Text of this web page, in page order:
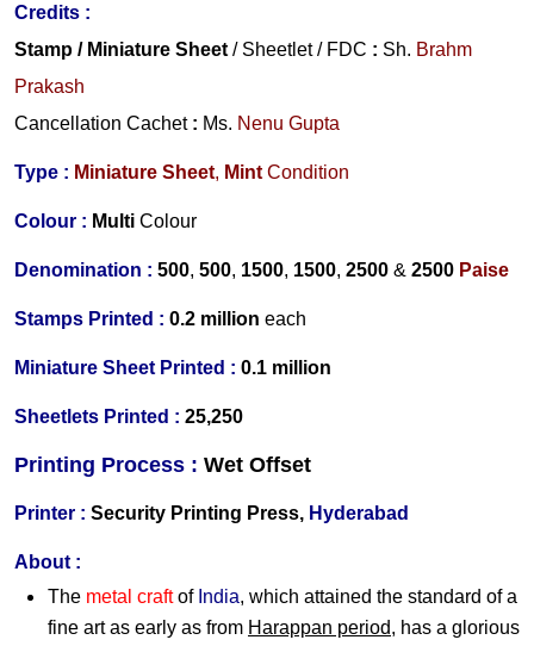
Credits :
Stamp / Miniature Sheet / Sheetlet / FDC : Sh. Brahm
Prakash
Cancellation Cachet : Ms. Nenu Gupta
Type : Miniature Sheet, Mint Condition
Colour : Multi Colour
Denomination : 500, 500, 1500, 1500, 2500 & 2500 Paise
Stamps Printed : 0.2 million each
Miniature Sheet Printed : 0.1 million
Sheetlets Printed : 25,250
Printing Process : Wet Offset
Printer : Security Printing Press, Hyderabad
About :
The metal craftof India, which attained the standard of a
fine art as early as from Harappan period, has a glorious